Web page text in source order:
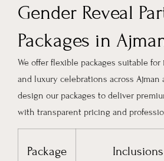
Gender Reveal
Packages in
We offer flexible packages suitable
and luxury celebrations across Ajman
design our packages to deliver
with transparent pricing and
Package Inclusions